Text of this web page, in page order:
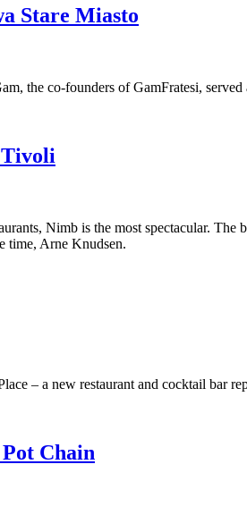
Stare Miasto
the co-founders of GamFratesi,
Tivoli
Nimb is the most spectacular.
time, Arne Knudsen.
– a new restaurant and cocktail bar
Chain